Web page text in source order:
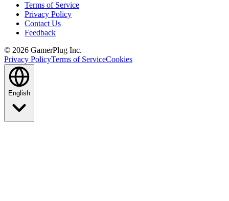
Terms of Service
Privacy Policy
Contact Us
Feedback
© 2026 GamerPlug Inc.
Privacy PolicyTerms of ServiceCookies
English